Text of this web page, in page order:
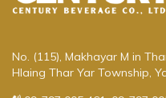
No. (115), Makhayar M in
Hlaing Thar Yar Township,